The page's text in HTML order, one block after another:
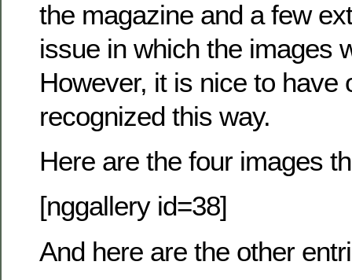
the magazine and a few
issue in which the images
However, it is nice to have
recognized this way.
Here are the four images
[nggallery id=38]
And here are the other